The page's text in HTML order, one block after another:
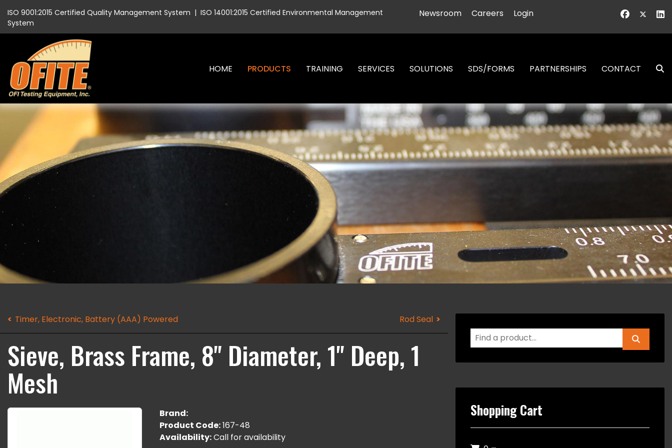
ISO 9001:2015 Certified Quality Management System | ISO 14001:2015 Certified Environmental Management
System
Newsroom Careers Login
HOME PRODUCTS TRAINING SERVICES SOLUTIONS SDS/FORMS PARTNERSHIPS CONTACT
Timer, Electronic, Battery (AAA) Powered Rod Seal
Sieve, Brass Frame, 8" Diameter, 1" Deep, 1
Mesh
Brand:
Product Code:167-48
Availability:Call for availability
Shopping Cart